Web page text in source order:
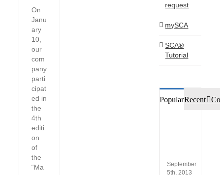
On
Janu
ary
10,
our
com
pany
parti
cipat
ed in
the
4th
editi
on
of
the
“Ma
request
mySCA
SCA®
Tutorial
PopularRecent
September
5th, 2013